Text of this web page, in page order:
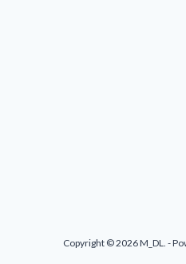
Copyright © 2026 M_DL. -